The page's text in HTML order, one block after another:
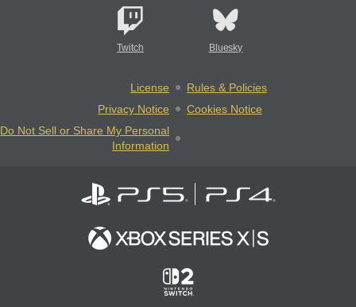
Twitch Bluesky
License
Rules & Policies
Privacy Notice
Cookies Notice
Do Not Sell or Share My Personal
Information